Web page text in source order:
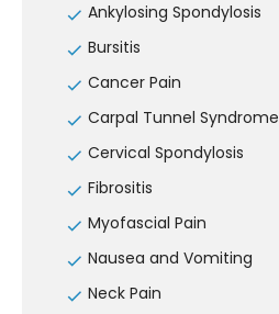
Ankylosing Spondylosis
Bursitis
Cancer Pain
Carpal Tunnel Syndrome
Cervical Spondylosis
Fibrositis
Myofascial Pain
Nausea and Vomiting
Neck Pain